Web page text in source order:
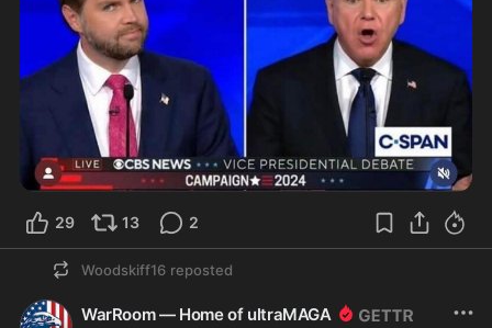
29 13 2
Woodskiff16 reposted
WarRoom — Home of ultraMAGA